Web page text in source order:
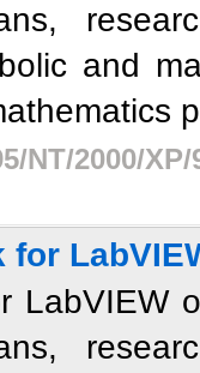
and
NT/2000/
LabVIEW